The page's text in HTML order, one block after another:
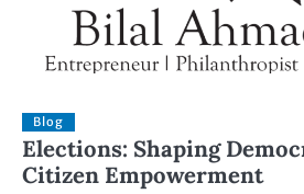
Blog
Elections: Shaping
Citizen Empowerment